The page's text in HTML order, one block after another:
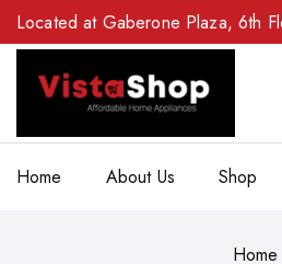
Located at Gaberone Plaza, 6th
Home About Us Shop
Home